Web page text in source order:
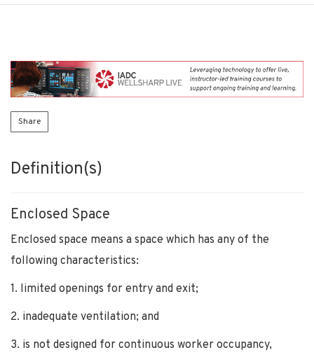
Share
Definition(s)
Enclosed Space
Enclosed space means a space which has any of the
following characteristics:
1. limited openings for entry and exit;
2. inadequate ventilation; and
3. is not designed for continuous worker occupancy,